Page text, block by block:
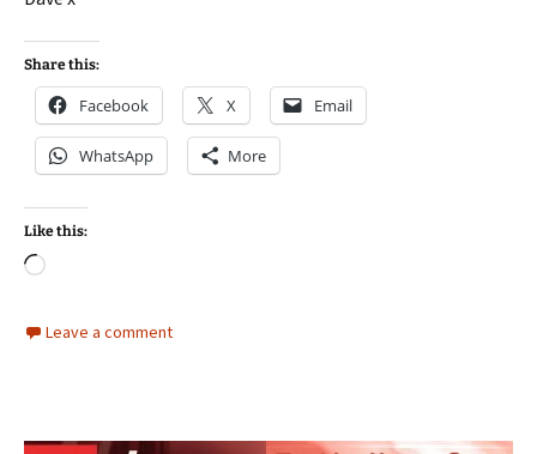
Share this:
Facebook X Email
WhatsApp More
Like this:
Loading…
Leave a comment